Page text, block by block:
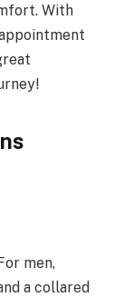
With
men,
a collared